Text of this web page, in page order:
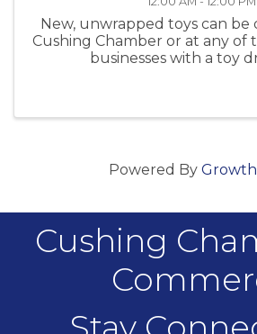
New, unwrapped toys can
Cushing Chamber or at any of
businesses with a toy
Powered By
Cushing